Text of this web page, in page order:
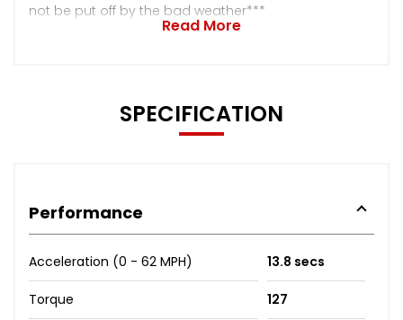
not be put off by the bad weather***
Read More
SPECIFICATION
Performance
Acceleration (0 - 62 MPH) 13.8 secs
Torque 127